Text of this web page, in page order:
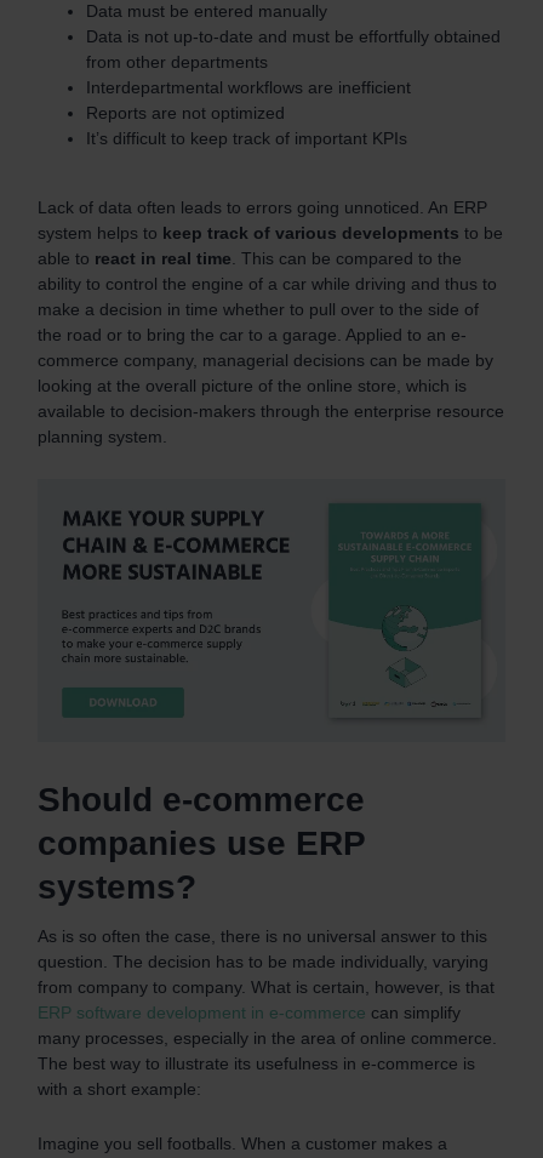
Data must be entered manually
Data is not up-to-date and must be effortfully obtained
from other departments
Interdepartmental workflows are inefficient
Reports are not optimized
It’s difficult to keep track of important KPIs
Lack of data often leads to errors going unnoticed. An ERP
system helps to keep track of various developments to be
able to react in real time . This can be compared to the
ability to control the engine of a car while driving and thus to
make a decision in time whether to pull over to the side of
the road or to bring the car to a garage. Applied to an e-
commerce company, managerial decisions can be made by
looking at the overall picture of the online store, which is
available to decision-makers through the enterprise resource
planning system.
Should e-commerce
companies use ERP
systems?
As is so often the case, there is no universal answer to this
question. The decision has to be made individually, varying
from company to company. What is certain, however, is that
ERP software development in e-commerce can simplify
many processes, especially in the area of online commerce.
The best way to illustrate its usefulness in e-commerce is
with a short example:
Imagine you sell footballs. When a customer makes a